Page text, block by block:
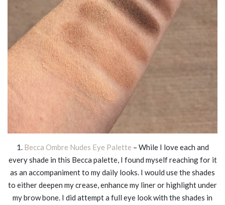
1. Becca Ombre Nudes Eye Palette – While I love each and
every shade in this Becca palette, I found myself reaching for it
as an accompaniment to my daily looks. I would use the shades
to either deepen my crease, enhance my liner or highlight under
my brow bone. I did attempt a full eye look with the shades in